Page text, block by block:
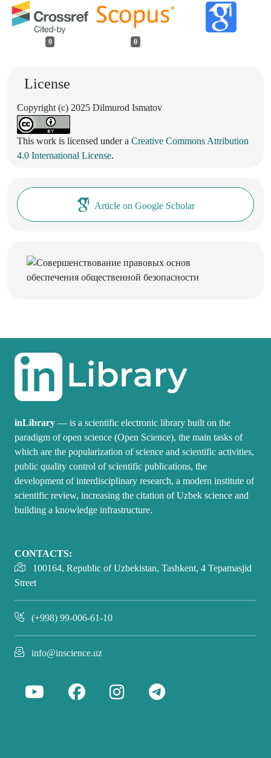
0 0
License
Copyright (c) 2025 Dilmurod Ismatov
This work is licensed under a Creative Commons Attribution
4.0 International License.
Article on Google Scholar
inLibrary — is a scientific electronic library built on the
paradigm of open science (Open Science), the main tasks of
which are the popularization of science and scientific activities,
public quality control of scientific publications, the
development of interdisciplinary research, a modern institute of
scientific review, increasing the citation of Uzbek science and
building a knowledge infrastructure.
CONTACTS:
100164, Republic of Uzbekistan, Tashkent, 4 Tepamasjid
Street
(+998) 99-006-61-10
info@inscience.uz